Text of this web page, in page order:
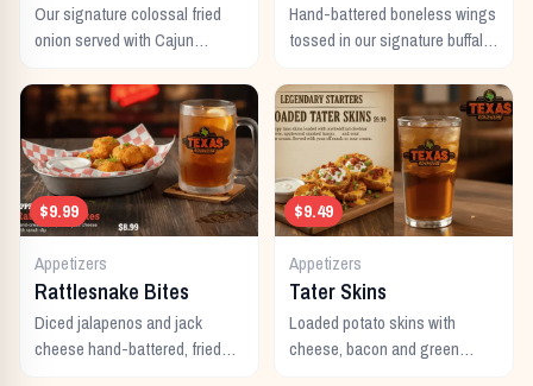
Our signature colossal fried
onion served with Cajun
Hand-battered boneless wings
tossed in our signature buffalo
$9.99
Appetizers
Rattlesnake Bites
Diced jalapenos and jack
cheese hand-battered, fried
$9.49
Appetizers
Tater Skins
Loaded potato skins with
cheese, bacon and green